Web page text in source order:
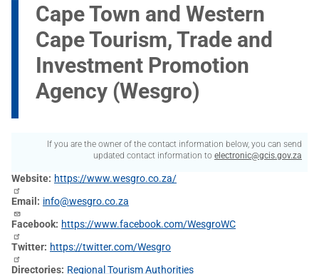
Cape Town and Western
Cape Tourism, Trade and
Investment Promotion
Agency (Wesgro)
If you are the owner of the contact information below, you can send
updated contact information to electronic@gcis.gov.za
Website
https://www.wesgro.co.za/
Email
info@wesgro.co.za
Facebook
https://www.facebook.com/WesgroWC
Twitter
https://twitter.com/Wesgro
Directories Regional Tourism Authorities